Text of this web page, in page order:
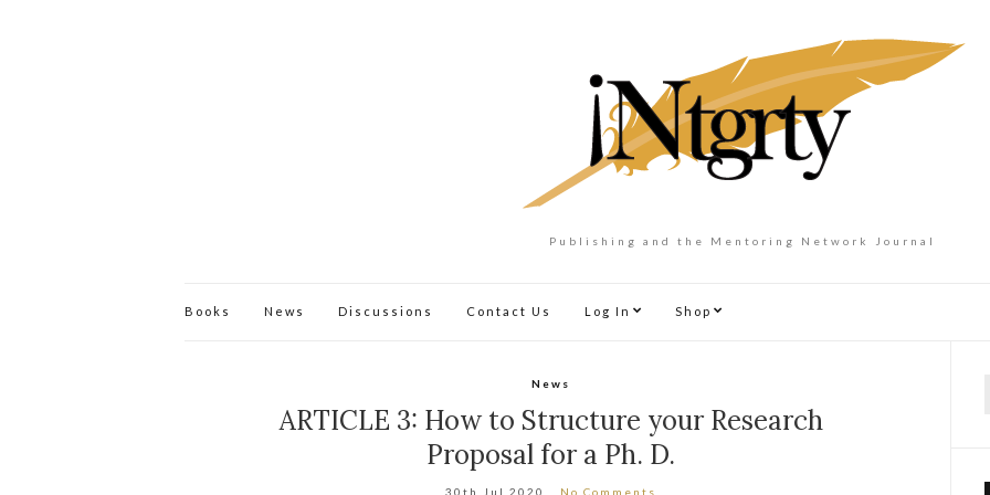
Publishing and the Mentoring Network Journal
Books News Discussions Contact Us Log In Shop
News
ARTICLE 3: How to Structure your Research
Proposal for a Ph. D.
30th Jul 2020 No Comments